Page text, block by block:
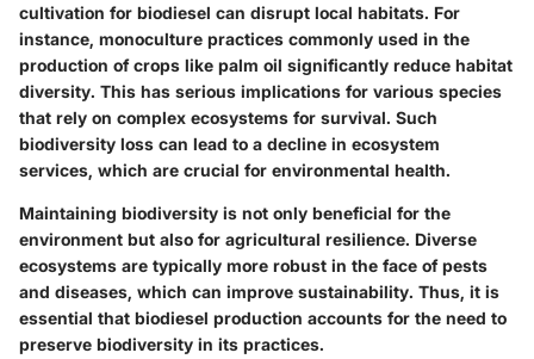
cultivation for biodiesel can disrupt local habitats. For
instance, monoculture practices commonly used in the
production of crops like palm oil significantly reduce habitat
diversity. This has serious implications for various species
that rely on complex ecosystems for survival. Such
biodiversity loss can lead to a decline in ecosystem
services, which are crucial for environmental health.
Maintaining biodiversity is not only beneficial for the
environment but also for agricultural resilience. Diverse
ecosystems are typically more robust in the face of pests
and diseases, which can improve sustainability. Thus, it is
essential that biodiesel production accounts for the need to
preserve biodiversity in its practices.